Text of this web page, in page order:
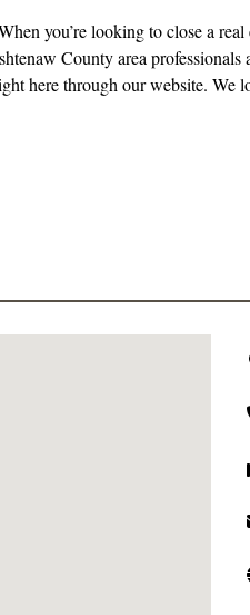
you’re looking to close a
County area
here through our website.